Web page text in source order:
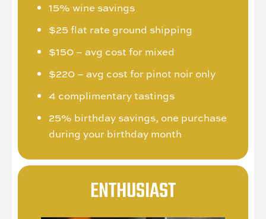
15% wine savings
$25 flat rate ground shipping
$150 – avg cost for mixed
$220 – avg cost for pinot noir only
4 complimentary tastings
25% birthday savings, one purchase
during your birthday month
ENTHUSIAST